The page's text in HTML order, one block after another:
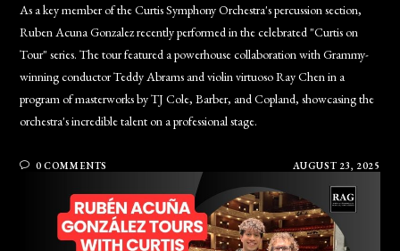
As a key member of the Curtis Symphony Orchestra's percussion section,
Ruben Acuna Gonzalez recently performed in the celebrated "Curtis on
Tour" series. The tour featured a powerhouse collaboration with Grammy-
winning conductor Teddy Abrams and violin virtuoso Ray Chen in a
program of masterworks by TJ Cole, Barber, and Copland, showcasing the
orchestra's incredible talent on a professional stage.
0 COMMENTS AUGUST 23, 2025